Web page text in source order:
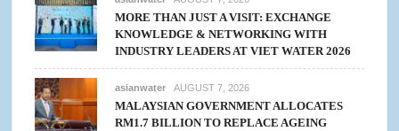
MORE THAN JUST A VISIT: EXCHANGE
KNOWLEDGE & NETWORKING WITH
INDUSTRY LEADERS AT VIET WATER 2026
asianwater AUGUST 7, 2026
MALAYSIAN GOVERNMENT ALLOCATES
RM1.7 BILLION TO REPLACE AGEING